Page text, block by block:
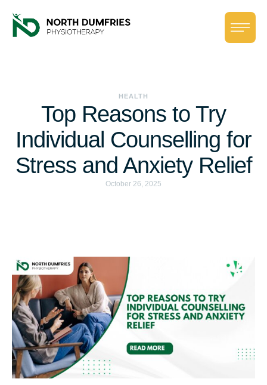
HEALTH
Top Reasons to Try
Individual Counselling for
Stress and Anxiety Relief
October 26, 2025